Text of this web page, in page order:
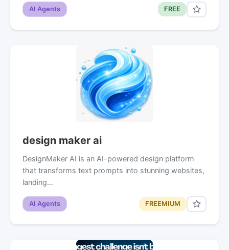
AI Agents FREE
design maker ai
DesignMaker AI is an AI-powered design platform
that transforms text prompts into stunning websites,
landing…
AI Agents FREEMIUM